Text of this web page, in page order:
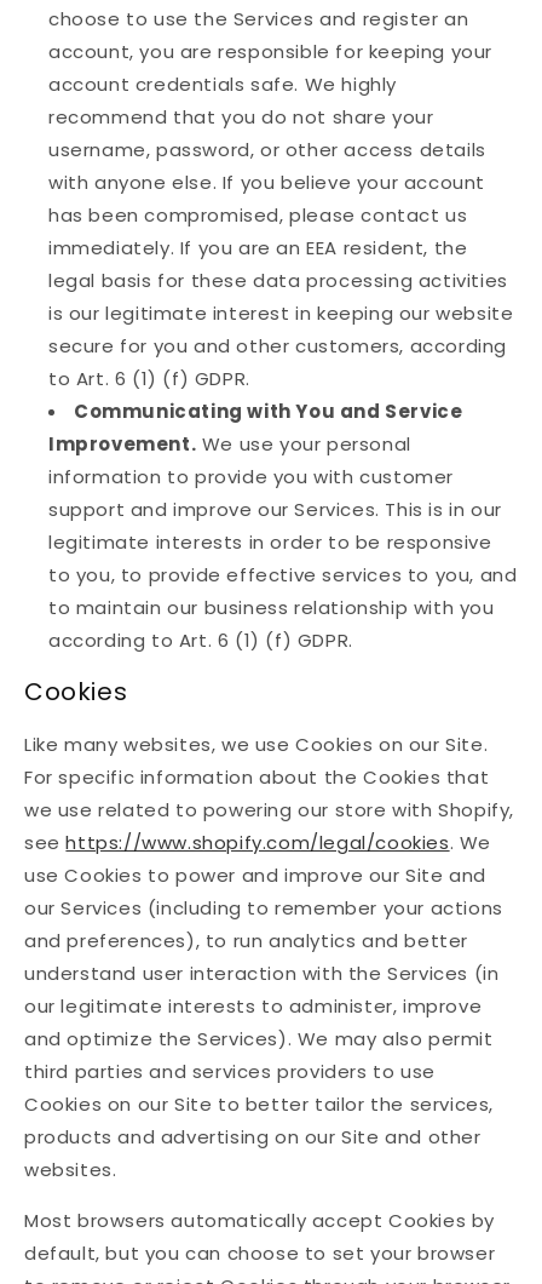
choose to use the Services and register an
account, you are responsible for keeping your
account credentials safe. We highly
recommend that you do not share your
username, password, or other access details
with anyone else. If you believe your account
has been compromised, please contact us
immediately. If you are an EEA resident, the
legal basis for these data processing activities
is our legitimate interest in keeping our website
secure for you and other customers, according
to Art. 6 (1) (f) GDPR.
Communicating with You and Service
Improvement. We use your personal
information to provide you with customer
support and improve our Services. This is in our
legitimate interests in order to be responsive
to you, to provide effective services to you, and
to maintain our business relationship with you
according to Art. 6 (1) (f) GDPR.
Cookies
Like many websites, we use Cookies on our Site.
For specific information about the Cookies that
we use related to powering our store with Shopify,
seehttps://www.shopify.com/legal/cookies. We
use Cookies to power and improve our Site and
our Services (including to remember your actions
and preferences), to run analytics and better
understand user interaction with the Services (in
our legitimate interests to administer, improve
and optimize the Services). We may also permit
third parties and services providers to use
Cookies on our Site to better tailor the services,
products and advertising on our Site and other
websites.
Most browsers automatically accept Cookies by
default, but you can choose to set your browser